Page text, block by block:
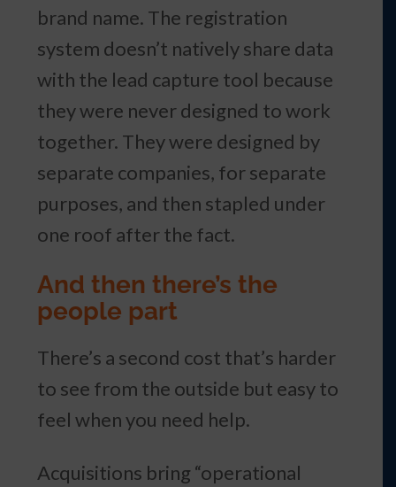
brand name. The registration
system doesn’t natively share data
with the lead capture tool because
they were never designed to work
together. They were designed by
separate companies, for separate
purposes, and then stapled under
one roof after the fact.
And then there’s the
people part
There’s a second cost that’s harder
to see from the outside but easy to
feel when you need help.
Acquisitions bring “operational